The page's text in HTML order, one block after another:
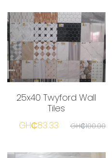
25x40 Twyford Wall
Tiles
GH₵83.33
GH₵100.00